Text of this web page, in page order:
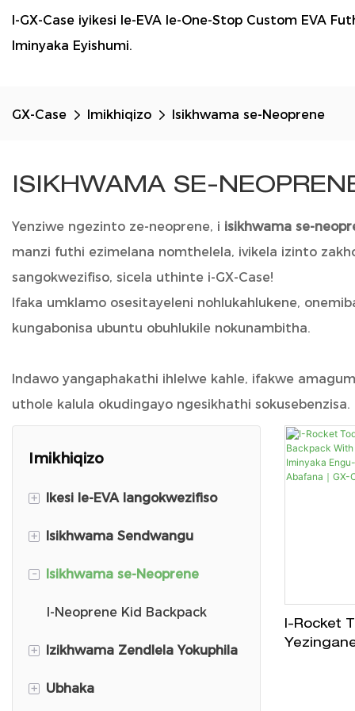
I-GX-Case iyikesi le-EVA le-One-Stop Custom EVA
Iminyaka Eyishumi.
GX-Case Imikhiqizo Isikhwama se-Neoprene
ISIKHWAMA SE-
Yenziwe ngezinto ze-neoprene, i isikhwama se-
manzi futhi ezimelana nomthelela, ivikela izinto
sangokwezifiso, sicela uthinte i-GX-Case!
Ifaka umklamo osesitayeleni nohlukahlukene,
kungabonisa ubuntu obuhlukile nokunambitha.
Indawo yangaphakathi ihlelwe kahle, ifakwe
uthole kalula okudingayo ngesikhathi sokusebenzisa.
Imikhiqizo
+ Ikesi le-EVA langokwezifiso
Ikesi Lokuhamba le-DJI Mini 3
DJ Carry Case
Isikhwama sama peni
Shintsha Ikesi Lokuthwala
I-VR Carry Case
+ Isikhwama Sendwangu
I-Backpack Yezingane
Ubhaka Wesikole
Isikhwama sePlush
Isikhwama Sekhithi Yosizo
- Isikhwama se-Neoprene
I-Neoprene Kid Backpack
+ Izikhwama Zendlela Yokuphila
Izikhwama Zokuthenga
+ Ubhaka
I-Rocket